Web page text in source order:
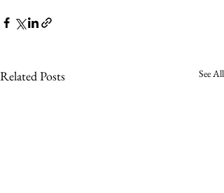
Related Posts See All